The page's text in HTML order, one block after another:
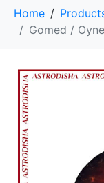
Home
Gomed /